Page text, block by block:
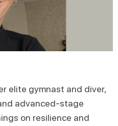
elite gymnast and diver,
advanced-stage
on resilience and